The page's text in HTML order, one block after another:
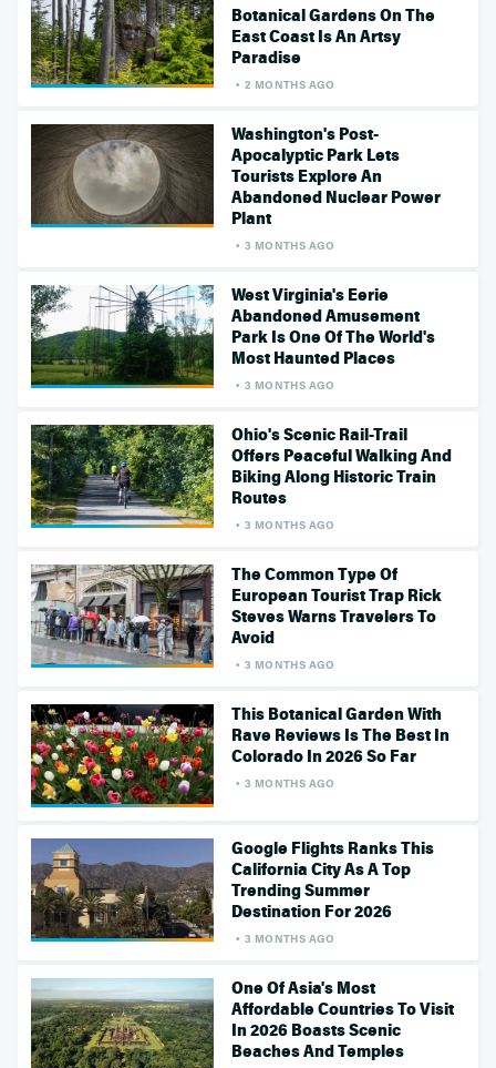
Botanical Gardens On The
East Coast Is An Artsy
Paradise
2 MONTHS AGO
Washington's Post-
Apocalyptic Park Lets
Tourists Explore An
Abandoned Nuclear Power
Plant
3 MONTHS AGO
West Virginia's Eerie
Abandoned Amusement
Park Is One Of The World's
Most Haunted Places
3 MONTHS AGO
Ohio's Scenic Rail-Trail
Offers Peaceful Walking And
Biking Along Historic Train
Routes
3 MONTHS AGO
The Common Type Of
European Tourist Trap Rick
Steves Warns Travelers To
Avoid
3 MONTHS AGO
This Botanical Garden With
Rave Reviews Is The Best In
Colorado In 2026 So Far
3 MONTHS AGO
Google Flights Ranks This
California City As A Top
Trending Summer
Destination For 2026
3 MONTHS AGO
One Of Asia's Most
Affordable Countries To Visit
In 2026 Boasts Scenic
Beaches And Temples